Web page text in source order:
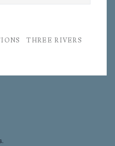
THREE RIVERS